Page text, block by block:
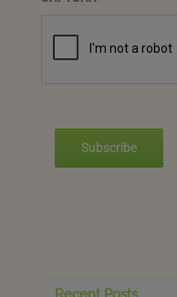
Subscribe